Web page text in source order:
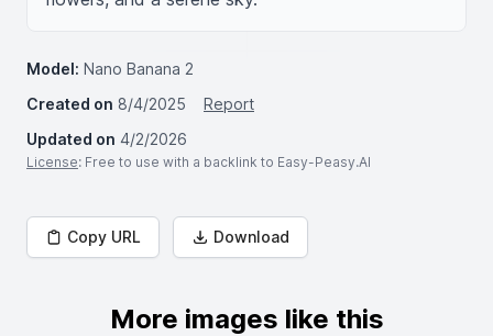
Model: Nano Banana 2
Created on 8/4/2025
Report
Updated on 4/2/2026
License: Free to use with a backlink to Easy-Peasy.AI
Copy URL Download
More images like this